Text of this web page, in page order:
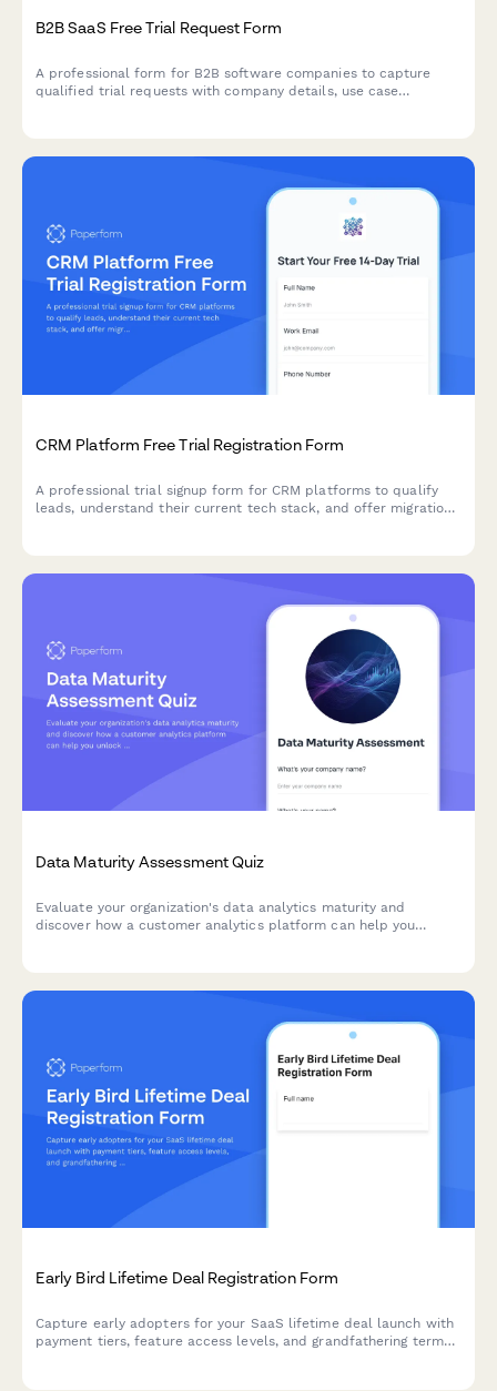
B2B SaaS Free Trial Request Form
A professional form for B2B software companies to capture
qualified trial requests with company details, use case
CRM Platform Free Trial Registration Form
A professional trial signup form for CRM platforms to qualify
leads, understand their current tech stack, and offer migration
Data Maturity Assessment Quiz
Evaluate your organization's data analytics maturity and
discover how a customer analytics platform can help you
Early Bird Lifetime Deal Registration Form
Capture early adopters for your SaaS lifetime deal launch with
payment tiers, feature access levels, and grandfathering terms